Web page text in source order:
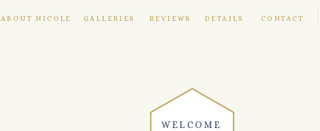
ABOUT NICOLE GALLERIES CONTACT
DETAILS
REVIEWS
WELCOME